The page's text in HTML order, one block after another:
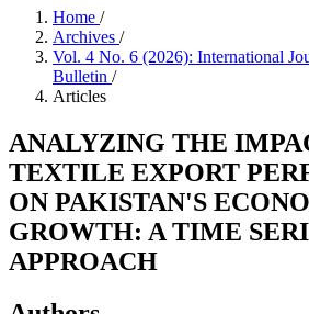
Home /
Archives /
Vol. 4 No. 6 (2026): International
Bulletin /
Articles
ANALYZING THE
TEXTILE EXPORT
ON PAKISTAN'S
GROWTH: A TIME
APPROACH